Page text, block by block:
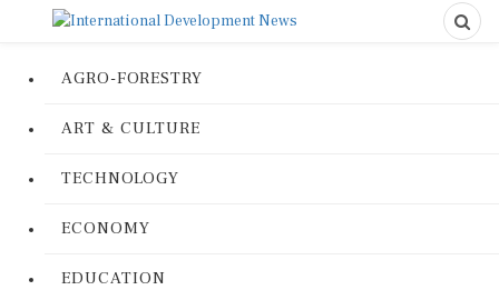
AGRO-FORESTRY
ART & CULTURE
TECHNOLOGY
ECONOMY
EDUCATION